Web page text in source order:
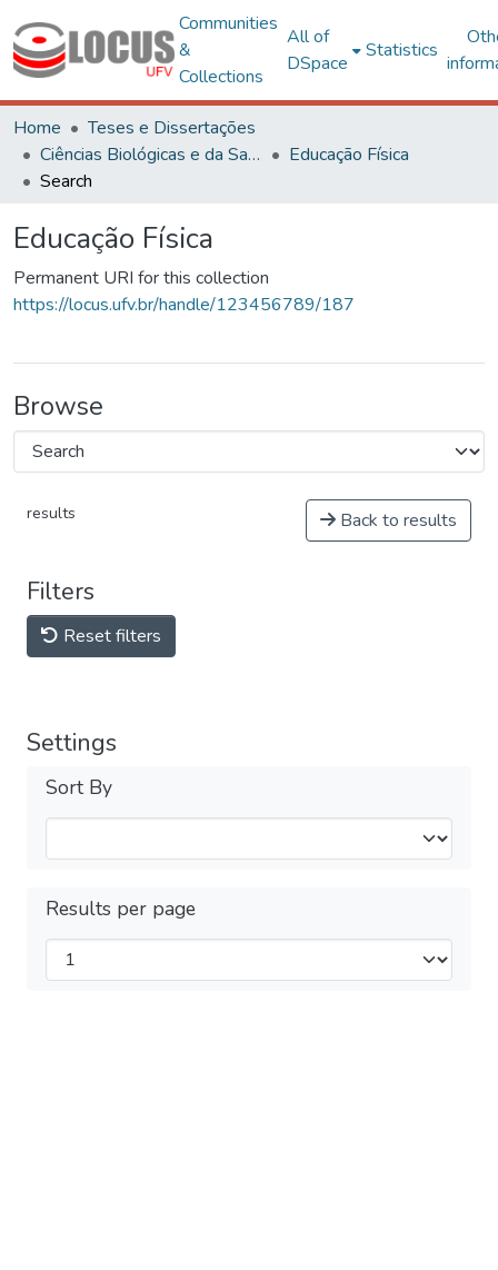
Communities
&
Collections
All of
DSpace
Statistics
Home
Teses e Dissertações
Ciências Biológicas e da Saúde
Educação Física
Search
Educação Física
Permanent URI for this collection
https://locus.ufv.br/handle/123456789/187
Browse
results Back to results
Filters
Reset filters
Settings
Sort By
Results per page